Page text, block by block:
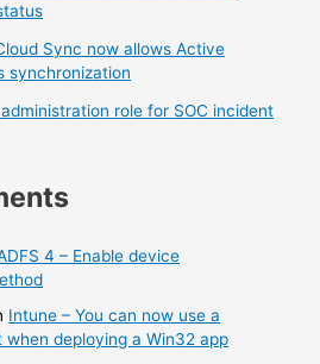
Sync now allows Active
synchronization
role for SOC incident
4 – Enable device
Intune – You can now use a
when deploying a Win32 app